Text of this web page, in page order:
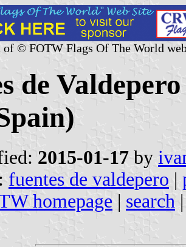
of © FOTW Flags Of The World
de
2015-01-17 by
fuentes de valdepero |
homepage | search